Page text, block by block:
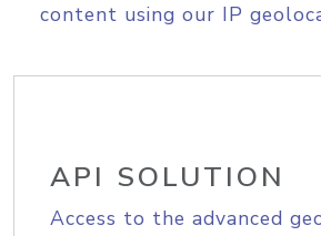
content using our IP
API SOLUTION
Access to the advanced